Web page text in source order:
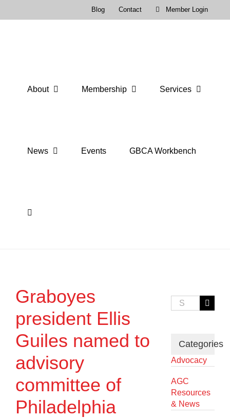
Blog Contact Member Login
About Membership Services
News Events GBCA Workbench
Graboyes
president Ellis
Guiles named to
advisory
committee of
Philadelphia
Search
for:
Categories
Advocacy
AGC
Resources
& News